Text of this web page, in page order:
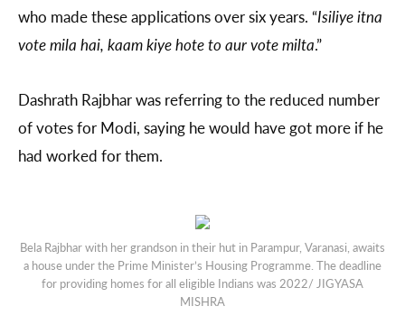
who made these applications over six years. “Isiliye itna
vote mila hai, kaam kiye hote to aur vote milta.”
Dashrath Rajbhar was referring to the reduced number
of votes for Modi, saying he would have got more if he
had worked for them.
Bela Rajbhar with her grandson in their hut in Parampur, Varanasi, awaits
a house under the Prime Minister’s Housing Programme. The deadline
for providing homes for all eligible Indians was 2022/ JIGYASA
MISHRA